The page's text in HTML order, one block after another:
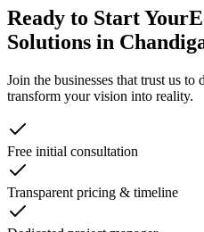
Ready to Start Your
Solutions in
Join the businesses that trust us
transform your vision into reality.
Free initial consultation
Transparent pricing & timeline